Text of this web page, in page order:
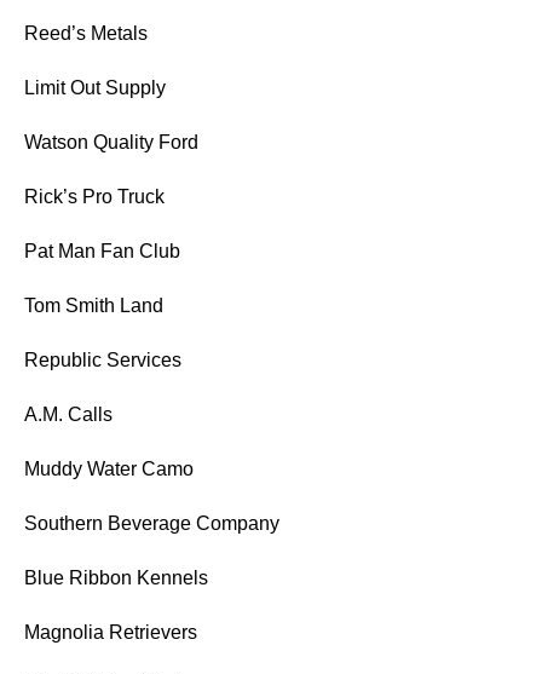
Reed’s Metals
Limit Out Supply
Watson Quality Ford
Rick’s Pro Truck
Pat Man Fan Club
Tom Smith Land
Republic Services
A.M. Calls
Muddy Water Camo
Southern Beverage Company
Blue Ribbon Kennels
Magnolia Retrievers